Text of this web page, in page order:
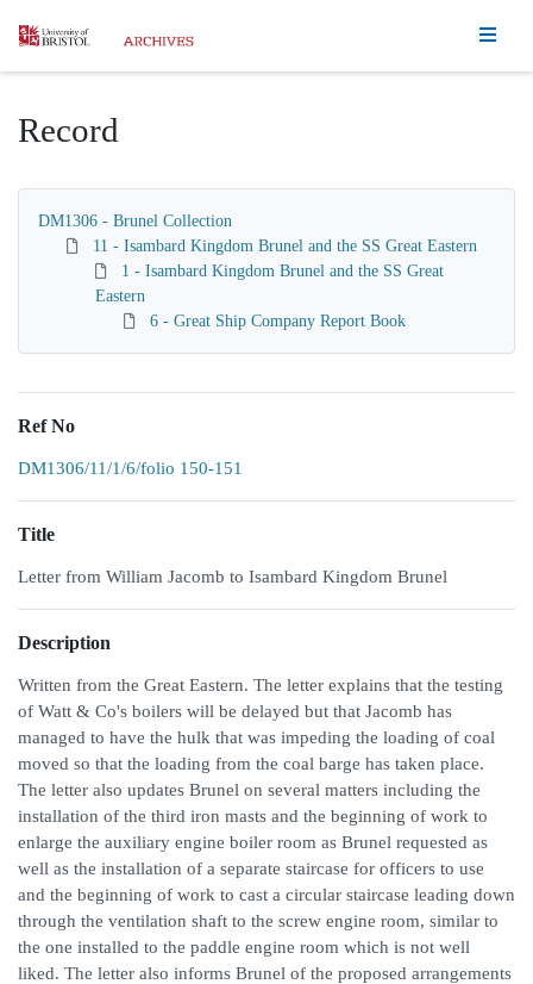
Homepage
Record
DM1306 - Brunel Collection
11 - Isambard Kingdom Brunel and the SS Great Eastern
1 - Isambard Kingdom Brunel and the SS Great
Eastern
6 - Great Ship Company Report Book
Ref No
DM1306/11/1/6/folio 150-151
Title
Letter from William Jacomb to Isambard Kingdom Brunel
Description
Written from the Great Eastern. The letter explains that the testing
of Watt & Co's boilers will be delayed but that Jacomb has
managed to have the hulk that was impeding the loading of coal
moved so that the loading from the coal barge has taken place.
The letter also updates Brunel on several matters including the
installation of the third iron masts and the beginning of work to
enlarge the auxiliary engine boiler room as Brunel requested as
well as the installation of a separate staircase for officers to use
and the beginning of work to cast a circular staircase leading down
through the ventilation shaft to the screw engine room, similar to
the one installed to the paddle engine room which is not well
liked. The letter also informs Brunel of the proposed arrangements